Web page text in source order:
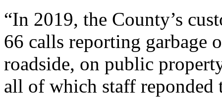
“In 2019, the County’s
66 calls reporting garbage
roadside, on public
all of which staff reponded